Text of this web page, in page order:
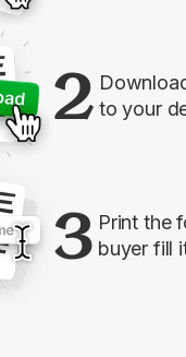
2 to your
3 Print the
buyer fill